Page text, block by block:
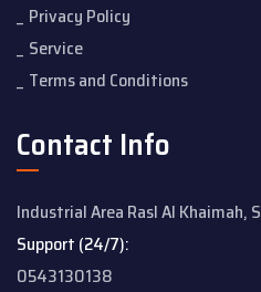
Privacy Policy
Service
Terms and Conditions
Contact Info
Industrial Area Rasl Al Khaimah,
Support (24/7):
0543130138